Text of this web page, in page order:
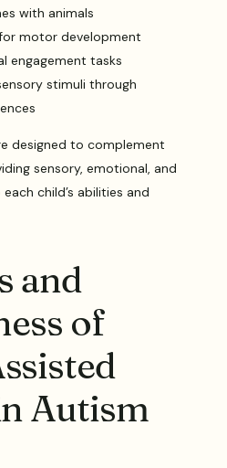
with animals
motor development
engagement tasks
stimuli through
designed to complement
sensory, emotional, and
child’s abilities and
and
of
Autism